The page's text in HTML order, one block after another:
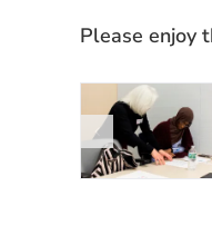
Please enjoy